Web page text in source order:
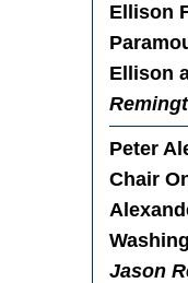
Ellison
Ellison
Peter
Chair
Jason